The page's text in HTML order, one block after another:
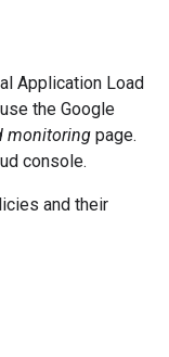
Application Load
the Google
monitoring page.
console.
and their